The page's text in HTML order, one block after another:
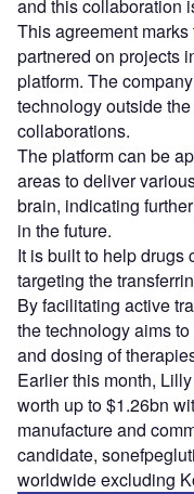
and this collaboration
This agreement
partnered on projects
platform. The
technology outside
collaborations.
The platform can be
areas to deliver
brain, indicating
in the future.
It is built to help drugs
targeting the
By facilitating active
the technology aims
and dosing of
Earlier this month, Lilly
worth up to $1.26bn
manufacture and
candidate,
worldwide excluding